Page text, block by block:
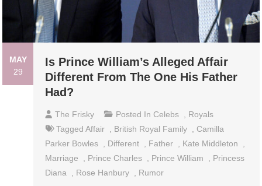
MAY
29
Is Prince William’s Alleged Affair
Different From The One His Father
Had?
The Frisky Posted In Celebs , Royals
TaggedAffair , British Royal Family , Camilla
Parker Bowles , Different , Father , Kate Middleton
,
Marriage
, Prince Charles , Prince William , Princess
Diana , Rose Hanbury , Rumor